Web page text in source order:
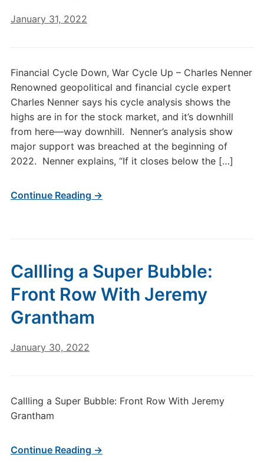
January 31, 2022
Financial Cycle Down, War Cycle Up – Charles Nenner
Renowned geopolitical and financial cycle expert
Charles Nenner says his cycle analysis shows the
highs are in for the stock market, and it’s downhill
from here—way downhill. Nenner’s analysis show
major support was breached at the beginning of
2022. Nenner explains, “If it closes below the […]
Continue Reading →
Callling a Super Bubble:
Front Row With Jeremy
Grantham
January 30, 2022
Callling a Super Bubble: Front Row With Jeremy
Grantham
Continue Reading →